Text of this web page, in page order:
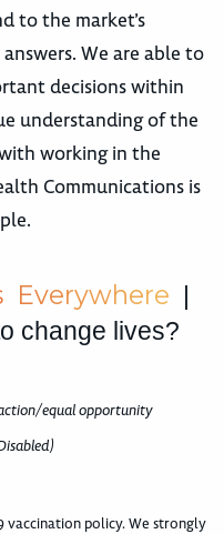
to the market’s
We are able to
decisions within
understanding of the
working in the
Communications is
Everywhere |
change lives?
equal opportunity
vaccination policy. We strongly